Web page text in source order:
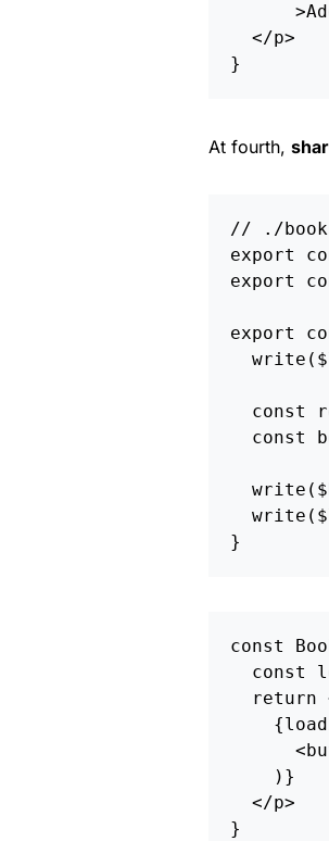
>
</p
}
At fourth,
// ./
export
export
export
write (
const
const
write (
write (
}
const
const
return
{
<
)}
</p
}